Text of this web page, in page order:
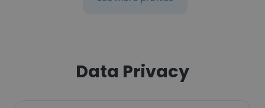
Data Privacy